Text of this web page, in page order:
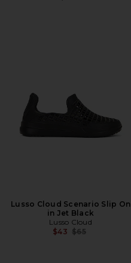
Lusso Cloud Scenario Slip On
in Jet Black
Lusso Cloud
$43 Previous price:
$65